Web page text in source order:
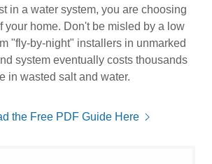
in a water system, you are choosing
your home. Don't be misled by a low
"fly-by-night" installers in unmarked
system eventually costs thousands
in wasted salt and water.
the Free PDF Guide Here